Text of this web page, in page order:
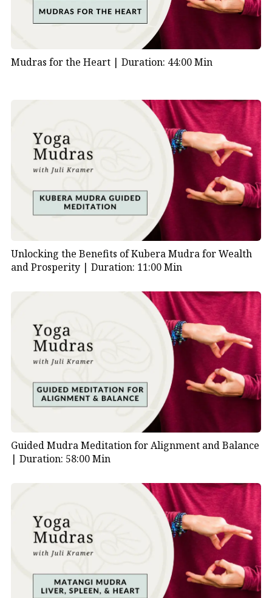
Mudras for the Heart | Duration: 44:00 Min
Unlocking the Benefits of Kubera Mudra for Wealth
and Prosperity | Duration: 11:00 Min
Guided Mudra Meditation for Alignment and Balance
| Duration: 58:00 Min